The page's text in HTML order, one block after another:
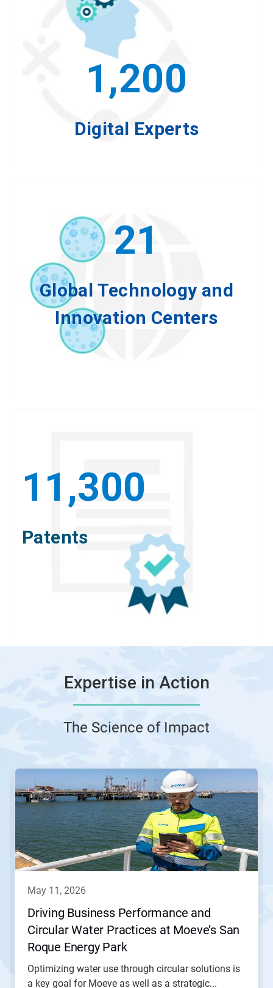
1,200
Digital Experts
21
Global Technology and
Innovation Centers
11,300
Patents
Expertise in Action
The Science of Impact
This
carousel.
Next
and
Previous
buttons
to
may 11, 2026
Driving Business Performance and
Circular Water Practices at Moeve’s San
Roque Energy Park
Optimizing water use through circular solutions is
a key goal for Moeve as well as a strategic...